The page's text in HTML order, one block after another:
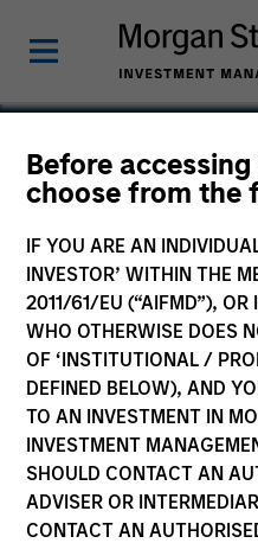
Before
choose from the
IF YOU ARE AN
INVESTOR’ WITHIN THE
2011/61/EU (“AIFMD”), OR
WHO OTHERWISE DOES
OF ‘INSTITUTIONAL /
DEFINED BELOW), AND
TO AN INVESTMENT IN
INVESTMENT
SHOULD CONTACT AN
ADVISER OR
CONTACT AN
Openprise